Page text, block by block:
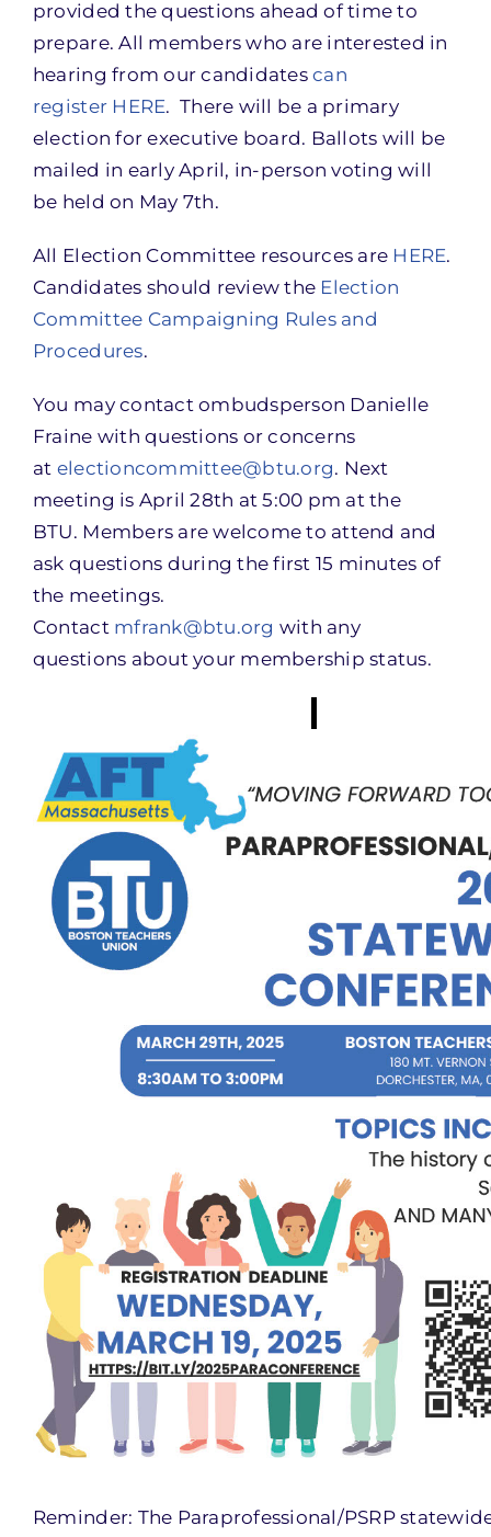
provided the questions ahead of time to
prepare. All members who are interested in
hearing from our candidatescan
register HERE. There will be a primary
election for executive board. Ballots will be
mailed in early April, in-person voting will
be held on May 7th.
All Election Committee resources are HERE.
Candidates should review the Election
Committee Campaigning Rules and
Procedures.
You may contact ombudsperson Danielle
Fraine with questions or concerns
at electioncommittee@btu.org. Next
meeting is April 28th at 5:00 pm at the
BTU. Members are welcome to attend and
ask questions during the first 15 minutes of
the meetings.
Contact mfrank@btu.org with any
questions about your membership status.
Reminder: The Paraprofessional/PSRP